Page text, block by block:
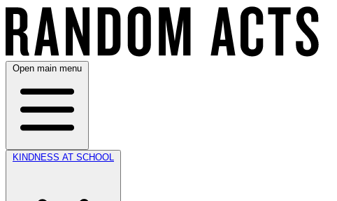
Open main menu
KINDNESS AT SCHOOL